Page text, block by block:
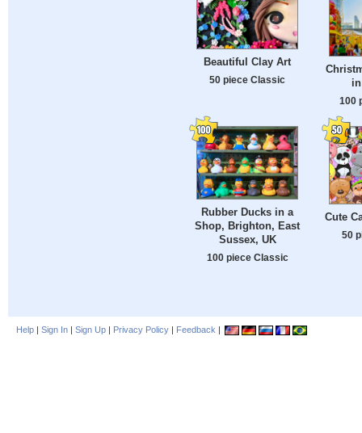
Beautiful Clay Art
50 piece Classic
100
Rubber Ducks in a
Shop, Brighton, East
Sussex, UK
100 piece Classic
Cute
50
Help | Sign In | Sign Up | Privacy Policy | Feedback |